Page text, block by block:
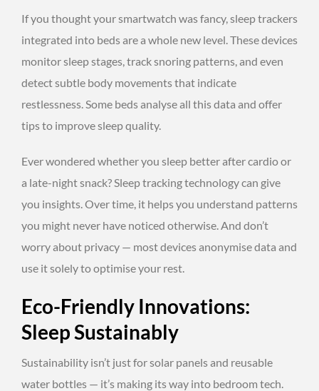
If you thought your smartwatch was fancy, sleep trackers
integrated into beds are a whole new level. These devices
monitor sleep stages, track snoring patterns, and even
detect subtle body movements that indicate
restlessness. Some beds analyse all this data and offer
tips to improve sleep quality.
Ever wondered whether you sleep better after cardio or
a late-night snack? Sleep tracking technology can give
you insights. Over time, it helps you understand patterns
you might never have noticed otherwise. And don’t
worry about privacy — most devices anonymise data and
use it solely to optimise your rest.
Eco-Friendly Innovations:
Sleep Sustainably
Sustainability isn’t just for solar panels and reusable
water bottles — it’s making its way into bedroom tech.